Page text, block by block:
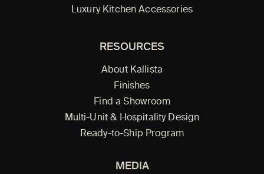
Luxury Kitchen Accessories
RESOURCES
About Kallista
Finishes
Find a Showroom
Multi-Unit & Hospitality Design
Ready-to-Ship Program
MEDIA